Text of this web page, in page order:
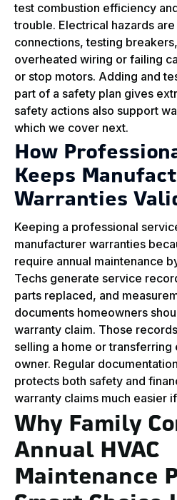
test combustion efficiency
trouble. Electrical hazards
connections, testing
overheated wiring or failing
or stop motors. Adding and
part of a safety plan gives
safety actions also support
which we cover next.
How
Keeps
Warranties
Keeping a professional
manufacturer warranties
require annual maintenance
Techs generate service
parts replaced, and
documents homeowners
warranty claim. Those
selling a home or transferring
owner. Regular
protects both safety and
warranty claims much easier
Why Family
Annual HVAC
Maintenance